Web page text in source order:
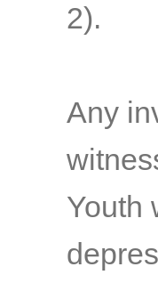
2).
Any
Youth